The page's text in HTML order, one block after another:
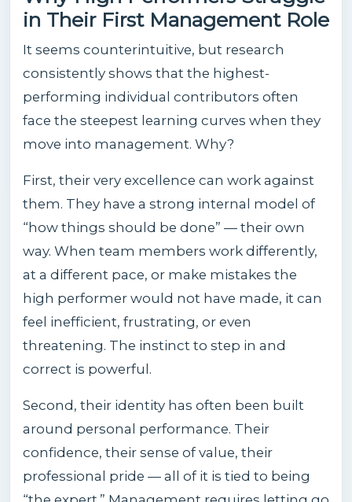
in Their First Management Role
It seems counterintuitive, but research
consistently shows that the highest-
performing individual contributors often
face the steepest learning curves when they
move into management. Why?
First, their very excellence can work against
them. They have a strong internal model of
“how things should be done” — their own
way. When team members work differently,
at a different pace, or make mistakes the
high performer would not have made, it can
feel inefficient, frustrating, or even
threatening. The instinct to step in and
correct is powerful.
Second, their identity has often been built
around personal performance. Their
confidence, their sense of value, their
professional pride — all of it is tied to being